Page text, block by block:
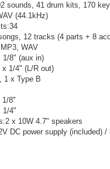
sounds, 41 drum kits, 170
(44.1kHz)
34
12 tracks (4 parts + 8
MP3, WAV
1/8" (aux in)
x 1/4" (L/R out)
1 x Type B
1/8"
1/4"
2 x 10W 4.7" speakers
DC power supply (included)